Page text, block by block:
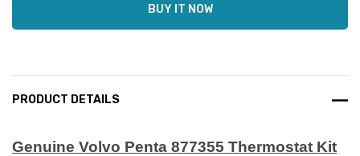
BUY IT NOW
PRODUCT DETAILS
Genuine Volvo Penta 877355 Thermostat Kit